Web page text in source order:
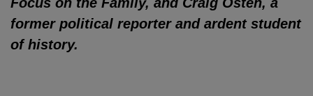
former political reporter and ardent student
of history.